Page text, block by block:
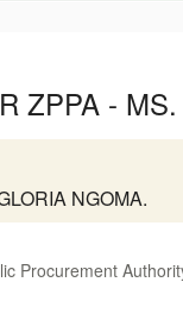
ZPPA -
NGOMA.
Procurement